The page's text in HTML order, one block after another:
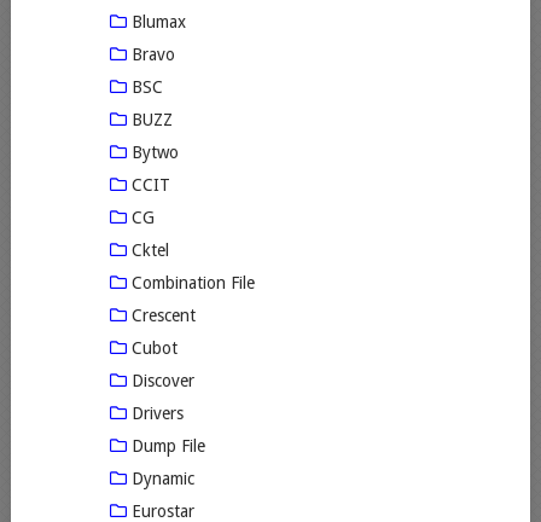
Blumax
Bravo
BSC
BUZZ
Bytwo
CCIT
CG
Cktel
Combination File
Crescent
Cubot
Discover
Drivers
Dump File
Dynamic
Eurostar